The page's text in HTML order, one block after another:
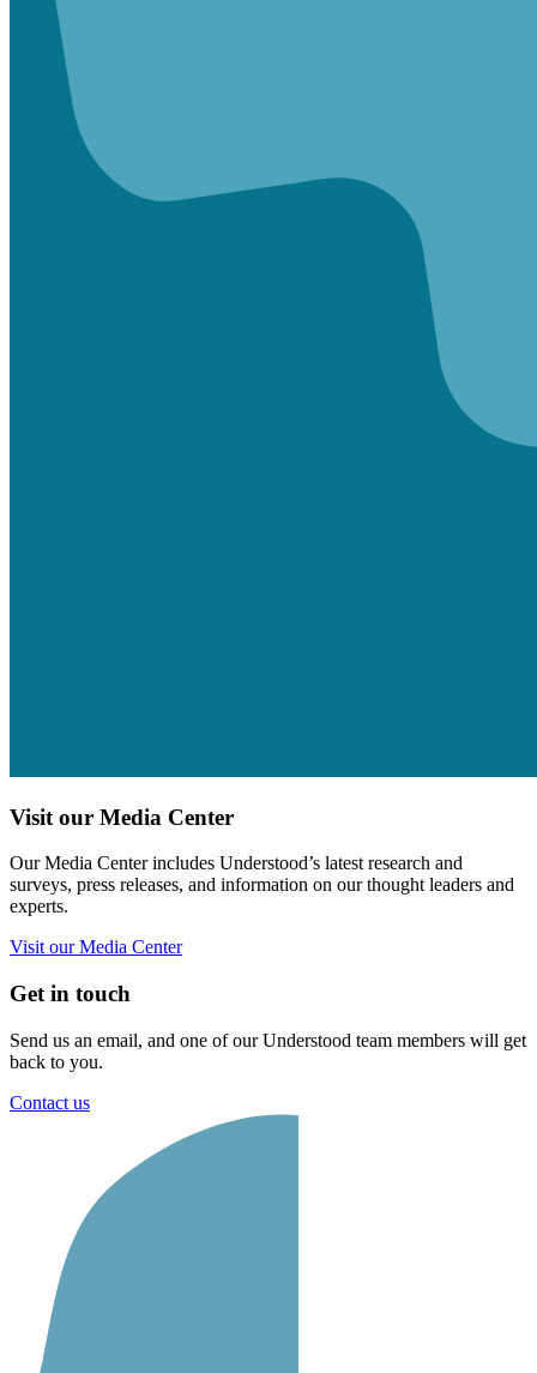
Visit our Media Center
Our Media Center includes Understood’s latest research and
surveys, press releases, and information on our thought leaders and
experts.
Visit our Media Center
Get in touch
Send us an email, and one of our Understood team members will get
back to you.
Contact us